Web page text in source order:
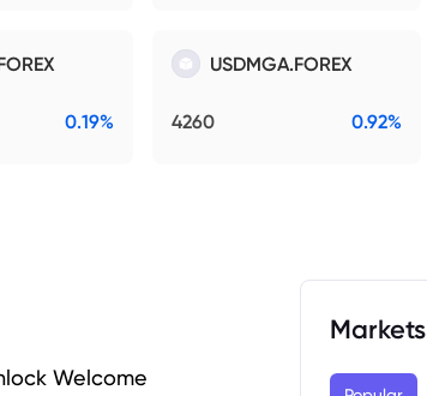
0.19%
USDMGA.FOREX
4260 0.92%
Welcome
Markets